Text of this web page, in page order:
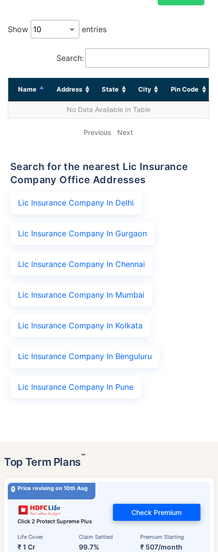
Show entries
Search:
Name Address State City Pin Code
No Data Available In Table
Previous Next
Search for the nearest Lic Insurance
Company Office Addresses
Lic Insurance Company In Delhi
Lic Insurance Company In Gurgaon
Lic Insurance Company In Chennai
Lic Insurance Company In Mumbai
Lic Insurance Company In Kolkata
Lic Insurance Company In Benguluru
Lic Insurance Company In Pune
Top Term Plans˜
Price revising on 10th Aug
Click 2 Protect Supreme Plus
Life Cover
₹ 1 Cr
Claim Settled
99.7%
Premium Starting
₹ 507/month
Check Premium